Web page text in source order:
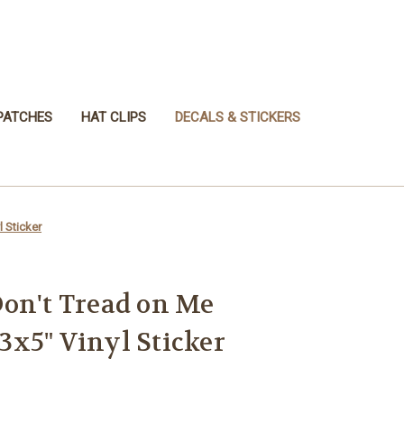
HAT CLIPS DECALS & STICKERS
Sticker
Tread on Me
Vinyl Sticker